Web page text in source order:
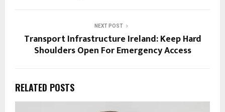
NEXT POST
Transport Infrastructure Ireland: Keep Hard
Shoulders Open For Emergency Access
RELATED POSTS